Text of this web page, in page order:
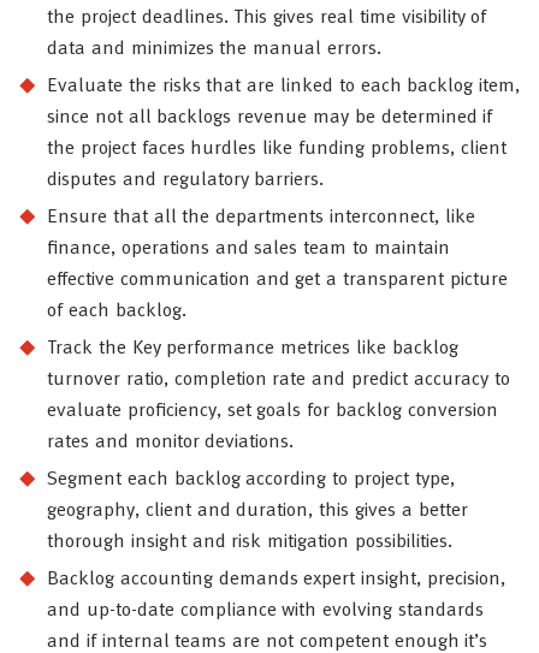
the project deadlines. This gives real time visibility of
data and minimizes the manual errors.
Evaluate the risks that are linked to each backlog item,
since not all backlogs revenue may be determined if
the project faces hurdles like funding problems, client
disputes and regulatory barriers.
Ensure that all the departments interconnect, like
finance, operations and sales team to maintain
effective communication and get a transparent picture
of each backlog.
Track the Key performance metrices like backlog
turnover ratio, completion rate and predict accuracy to
evaluate proficiency, set goals for backlog conversion
rates and monitor deviations.
Segment each backlog according to project type,
geography, client and duration, this gives a better
thorough insight and risk mitigation possibilities.
Backlog accounting demands expert insight, precision,
and up-to-date compliance with evolving standards
and if internal teams are not competent enough it’s